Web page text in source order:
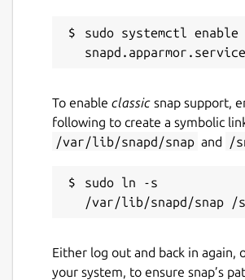
sudo systemctl enable
To enable classic snap support,
following to create a symbolic
/var/lib/snapd/snap and /
sudo ln -s
Either log out and back in again,
your system, to ensure snap’s